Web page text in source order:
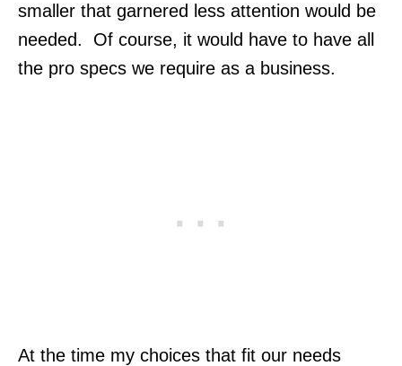
smaller that garnered less attention would be
needed. Of course, it would have to have all
the pro specs we require as a business.
At the time my choices that fit our needs